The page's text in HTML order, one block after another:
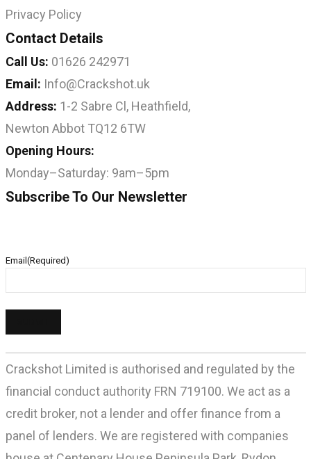
Privacy Policy
Contact Details
Call Us: 01626 242971
Email: Info@Crackshot.uk
Address: 1-2 Sabre Cl, Heathfield,
Newton Abbot TQ12 6TW
Opening Hours:
Monday–Saturday: 9am–5pm
Subscribe To Our Newsletter
Email (Required)
Crackshot Limited is authorised and regulated by the
financial conduct authority FRN 719100. We act as a
credit broker, not a lender and offer finance from a
panel of lenders. We are registered with companies